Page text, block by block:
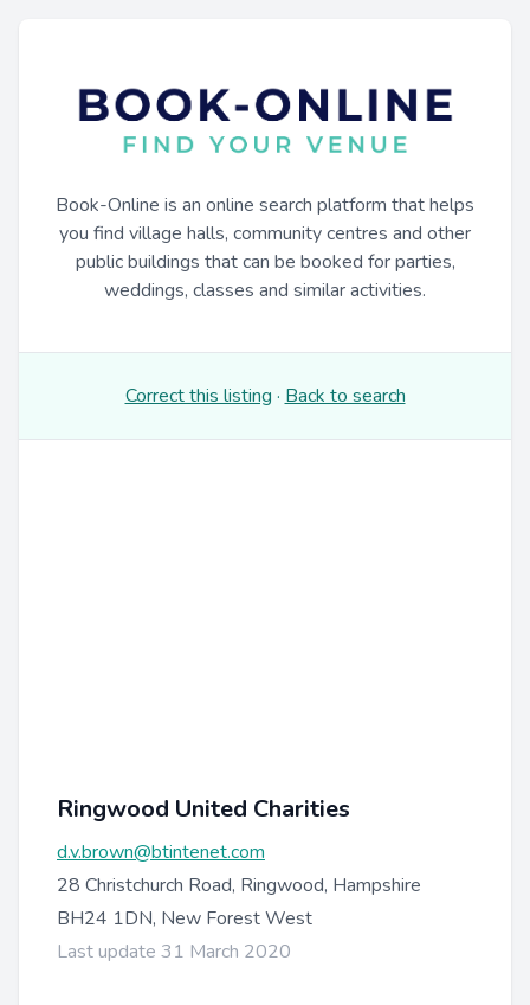
Book-Online is an online search platform that helps
you find village halls, community centres and other
public buildings that can be booked for parties,
weddings, classes and similar activities.
Correct this listing · Back to search
Ringwood United Charities
d.v.brown@btintenet.com
28 Christchurch Road, Ringwood, Hampshire
BH24 1DN, New Forest West
Last update 31 March 2020